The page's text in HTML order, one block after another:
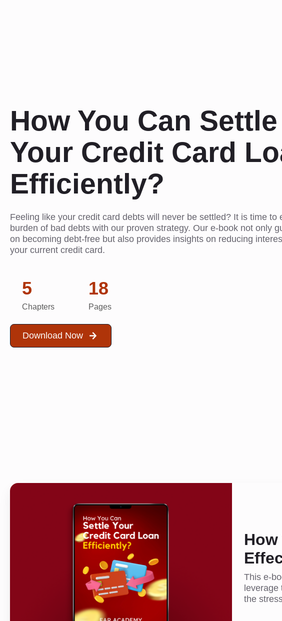
How You Can Settle
Your Credit Card
Efficiently?
Feeling like your credit card debts will never be settled? It is time to
burden of bad debts with our proven strategy. Our e-book not only
on becoming debt-free but also provides insights on reducing
your current credit card.
5
Chapters
18
Pages
Download Now
This e-
leverage
the